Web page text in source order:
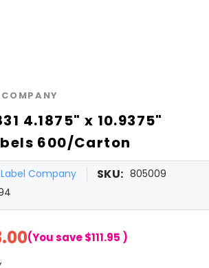
4.1875" x 10.9375"
600/Carton
Company SKU: 805009
(You save$111.95 )